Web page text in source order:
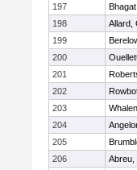
197
198
Allard,
199
200
201
202
203
204
205
206
Abreu,